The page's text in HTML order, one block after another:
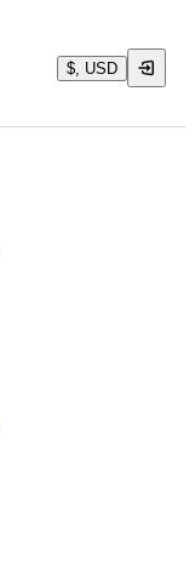
$, USD